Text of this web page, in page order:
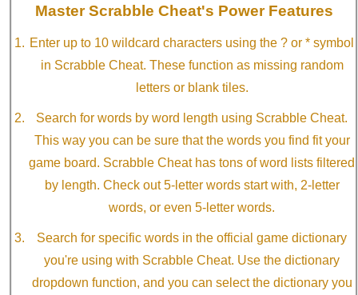
Master Scrabble Cheat's Power Features
Enter up to 10 wildcard characters using the ? or * symbol
in Scrabble Cheat. These function as missing random
letters or blank tiles.
Search for words by word length using Scrabble Cheat.
This way you can be sure that the words you find fit your
game board. Scrabble Cheat has tons of word lists filtered
by length. Check out 5-letter words start with, 2-letter
words, or even 5-letter words.
Search for specific words in the official game dictionary
you're using with Scrabble Cheat. Use the dictionary
dropdown function, and you can select the dictionary you